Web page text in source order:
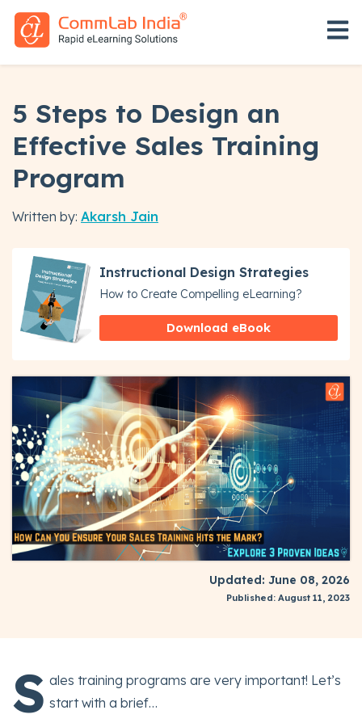
5 Steps to Design an
Effective Sales Training
Program
Written by: Akarsh Jain
Instructional Design Strategies
How to Create Compelling eLearning?
Download eBook
Updated: June 08, 2026
Published: August 11, 2023
S ales training programs are very important! Let’s
start with a brief…